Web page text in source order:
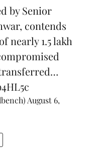
by Senior
contends
nearly 1.5 lakh
August 6,